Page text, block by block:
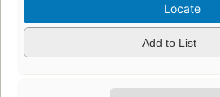
Locate
Add to List